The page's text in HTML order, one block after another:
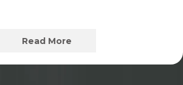
Read More